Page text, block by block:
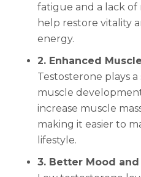
fatigue and a lack of
help restore vitality
energy.
2. Enhanced
Testosterone plays
muscle
increase muscle
making it easier to
lifestyle.
3. Better Mood